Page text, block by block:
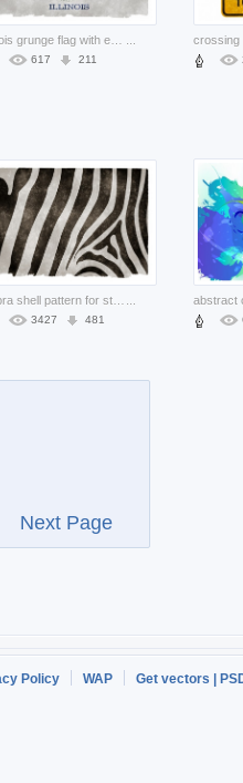
617 211
3427 481
Next Page
Policy WAP
Get vectors |